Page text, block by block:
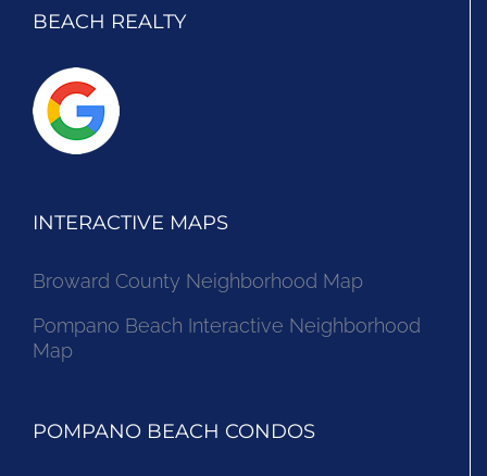
BEACH REALTY
INTERACTIVE MAPS
Broward County Neighborhood Map
Pompano Beach Interactive Neighborhood
Map
POMPANO BEACH CONDOS